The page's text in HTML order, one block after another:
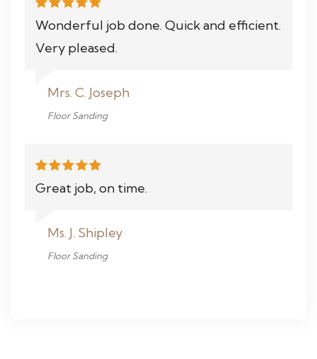
Wonderful job done. Quick and efficient.
Very pleased.
Mrs. C. Joseph
Floor Sanding
Great job, on time.
Ms. J. Shipley
Floor Sanding